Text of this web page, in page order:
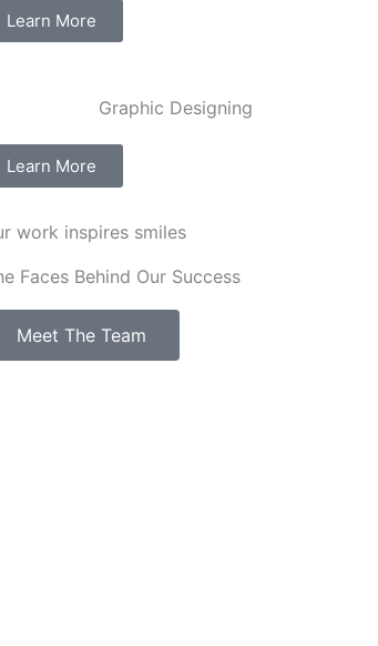
Learn More
Graphic Designing
Learn More
work inspires smiles
Faces Behind Our Success
Meet The Team